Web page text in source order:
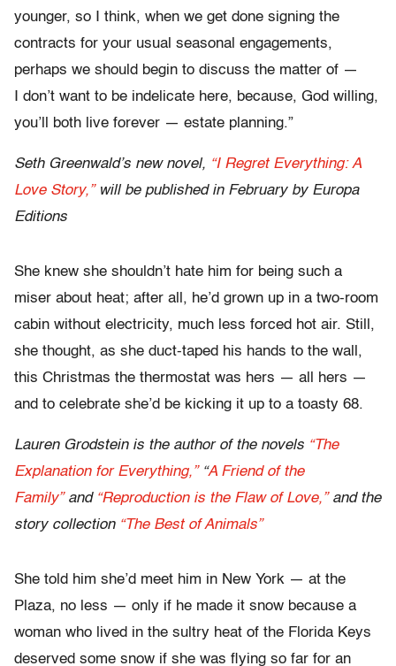
younger, so I think, when we get done signing the
contracts for your usual seasonal engagements,
perhaps we should begin to discuss the matter of —
I don’t want to be indelicate here, because, God willing,
you’ll both live forever — estate planning.”
Seth Greenwald’s new novel, “I Regret Everything: A
Love Story,”will be published in February by Europa
Editions
She knew she shouldn’t hate him for being such a
miser about heat; after all, he’d grown up in a two-room
cabin without electricity, much less forced hot air. Still,
she thought, as she duct-taped his hands to the wall,
this Christmas the thermostat was hers — all hers —
and to celebrate she’d be kicking it up to a toasty 68.
Lauren Grodstein is the author of the novels “The
Explanation for Everything,”“A Friend of the
Family”and “Reproduction is the Flaw of Love,”and the
story collection “The Best of Animals”
She told him she’d meet him in New York — at the
Plaza, no less — only if he made it snow because a
woman who lived in the sultry heat of the Florida Keys
deserved some snow if she was flying so far for an